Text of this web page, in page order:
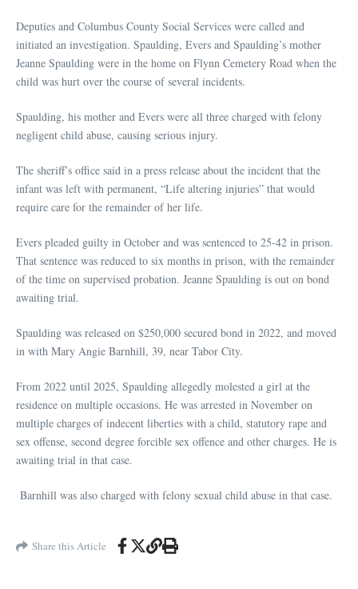
Deputies and Columbus County Social Services were called and
initiated an investigation. Spaulding, Evers and Spaulding’s mother
Jeanne Spaulding were in the home on Flynn Cemetery Road when the
child was hurt over the course of several incidents.
Spaulding, his mother and Evers were all three charged with felony
negligent child abuse, causing serious injury.
The sheriff’s office said in a press release about the incident that the
infant was left with permanent, “Life altering injuries” that would
require care for the remainder of her life.
Evers pleaded guilty in October and was sentenced to 25-42 in prison.
That sentence was reduced to six months in prison, with the remainder
of the time on supervised probation. Jeanne Spaulding is out on bond
awaiting trial.
Spaulding was released on $250,000 secured bond in 2022, and moved
in with Mary Angie Barnhill, 39, near Tabor City.
From 2022 until 2025, Spaulding allegedly molested a girl at the
residence on multiple occasions. He was arrested in November on
multiple charges of indecent liberties with a child, statutory rape and
sex offense, second degree forcible sex offence and other charges. He is
awaiting trial in that case.
Barnhill was also charged with felony sexual child abuse in that case.
Share this Article